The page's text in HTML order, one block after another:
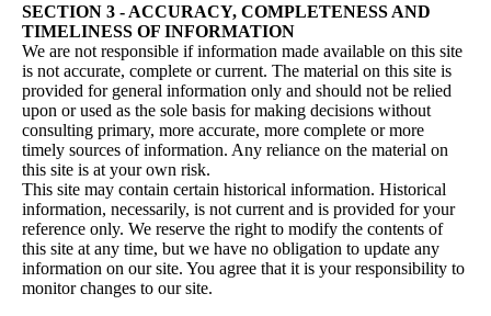
SECTION 3 - ACCURACY, COMPLETENESS AND
TIMELINESS OF INFORMATION
We are not responsible if information made available on this site
is not accurate, complete or current. The material on this site is
provided for general information only and should not be relied
upon or used as the sole basis for making decisions without
consulting primary, more accurate, more complete or more
timely sources of information. Any reliance on the material on
this site is at your own risk.
This site may contain certain historical information. Historical
information, necessarily, is not current and is provided for your
reference only. We reserve the right to modify the contents of
this site at any time, but we have no obligation to update any
information on our site. You agree that it is your responsibility to
monitor changes to our site.